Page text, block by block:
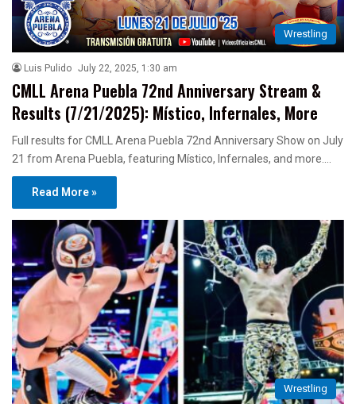
Wrestling
Luis Pulido July 22, 2025, 1:30 am
CMLL Arena Puebla 72nd Anniversary Stream &
Results (7/21/2025): Místico, Infernales, More
Full results for CMLL Arena Puebla 72nd Anniversary Show on July
21 from Arena Puebla, featuring Místico, Infernales, and more.…
Read More »
Wrestling